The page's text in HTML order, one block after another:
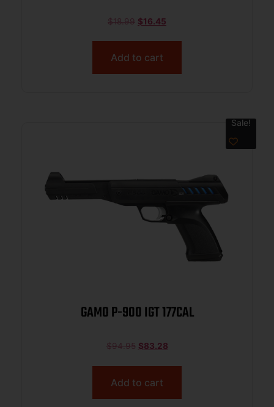
$18.99 $16.45
Add to cart
Sale!
GAMO P-900 IGT 177CAL
$94.95 $83.28
Add to cart